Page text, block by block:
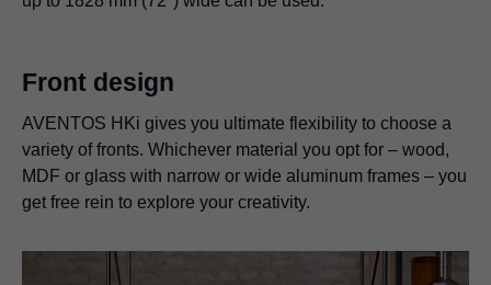
Front design
AVENTOS HKi gives you ultimate flexibility to choose a
variety of fronts. Whichever material you opt for – wood,
MDF or glass with narrow or wide aluminum frames – you
get free rein to explore your creativity.